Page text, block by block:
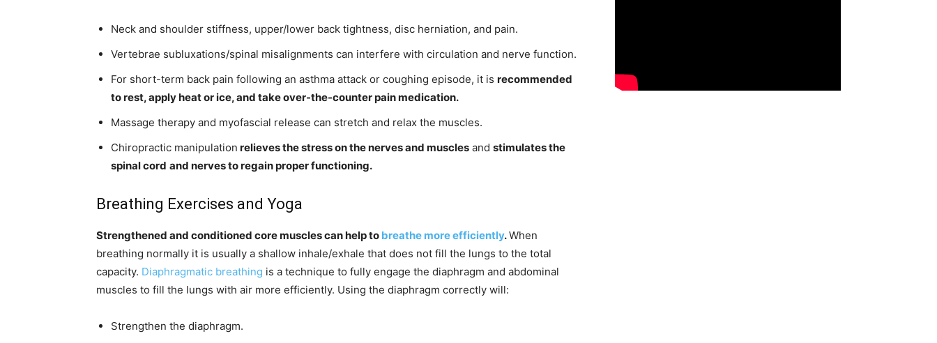
Neck and shoulder stiffness, upper/lower back tightness, disc herniation, and pain.
Vertebrae subluxations/spinal misalignments can interfere with circulation and nerve function.
For short-term back pain following an asthma attack or coughing episode, it is recommended
to rest, apply heat or ice, and take over-the-counter pain medication.
Massage therapy and myofascial release can stretch and relax the muscles.
Chiropractic manipulation relieves the stress on the nerves and muscles and stimulates the
spinal cord and nerves to regain proper functioning.
Breathing Exercises and Yoga
Strengthened and conditioned core muscles can help to breathe more efficiently.When
breathing normally it is usually a shallow inhale/exhale that does not fill the lungs to the total
capacity. Diaphragmatic breathing is a technique to fully engage the diaphragm and abdominal
muscles to fill the lungs with air more efficiently. Using the diaphragm correctly will:
Strengthen the diaphragm.